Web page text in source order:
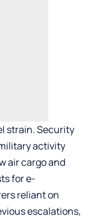
strain. Security
activity
air cargo and
for e-
reliant on
escalations,